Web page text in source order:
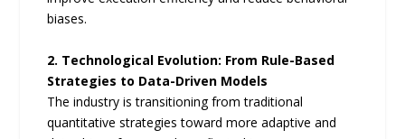
biases.
2. Technological Evolution: From Rule-Based
Strategies to Data-Driven Models
The industry is transitioning from traditional
quantitative strategies toward more adaptive and